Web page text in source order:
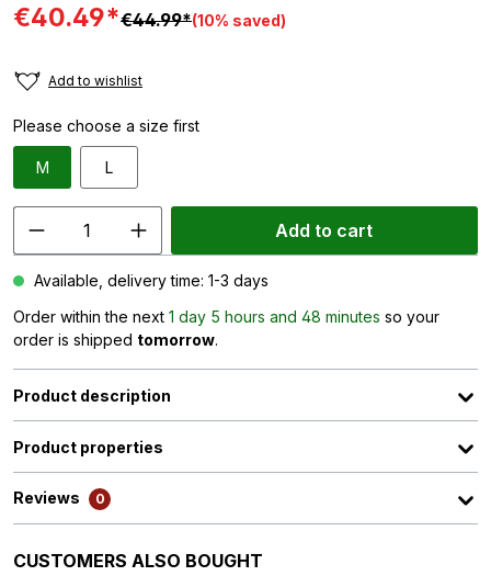
€40.49*€44.99*(10% saved)
Add to wishlist
Please choose a size first
M L
Add to cart
Available, delivery time: 1-3 days
Order within the next 1 day 5 hours and 48 minutes so your
order is shipped tomorrow.
Product description
Product properties
Reviews 0
Skip product gallery
CUSTOMERS ALSO BOUGHT